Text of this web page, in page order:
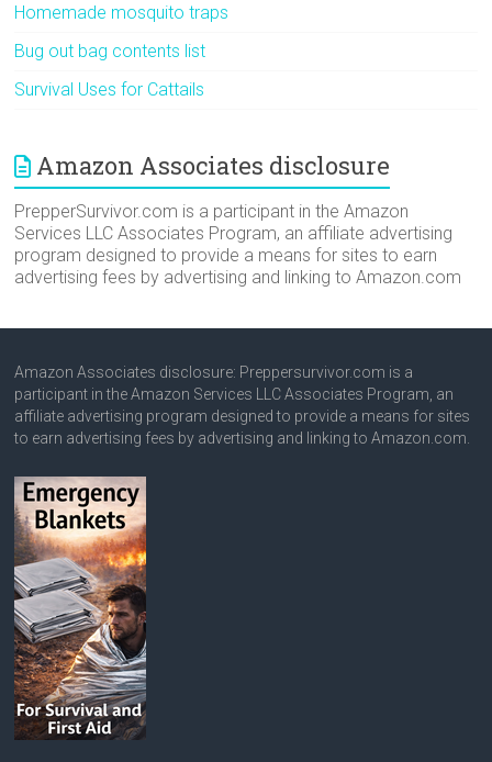
Homemade mosquito traps
Bug out bag contents list
Survival Uses for Cattails
Amazon Associates disclosure
PrepperSurvivor.com is a participant in the Amazon
Services LLC Associates Program, an affiliate advertising
program designed to provide a means for sites to earn
advertising fees by advertising and linking to Amazon.com
Amazon Associates disclosure: Preppersurvivor.com is a
participant in the Amazon Services LLC Associates Program, an
affiliate advertising program designed to provide a means for sites
to earn advertising fees by advertising and linking to Amazon.com.